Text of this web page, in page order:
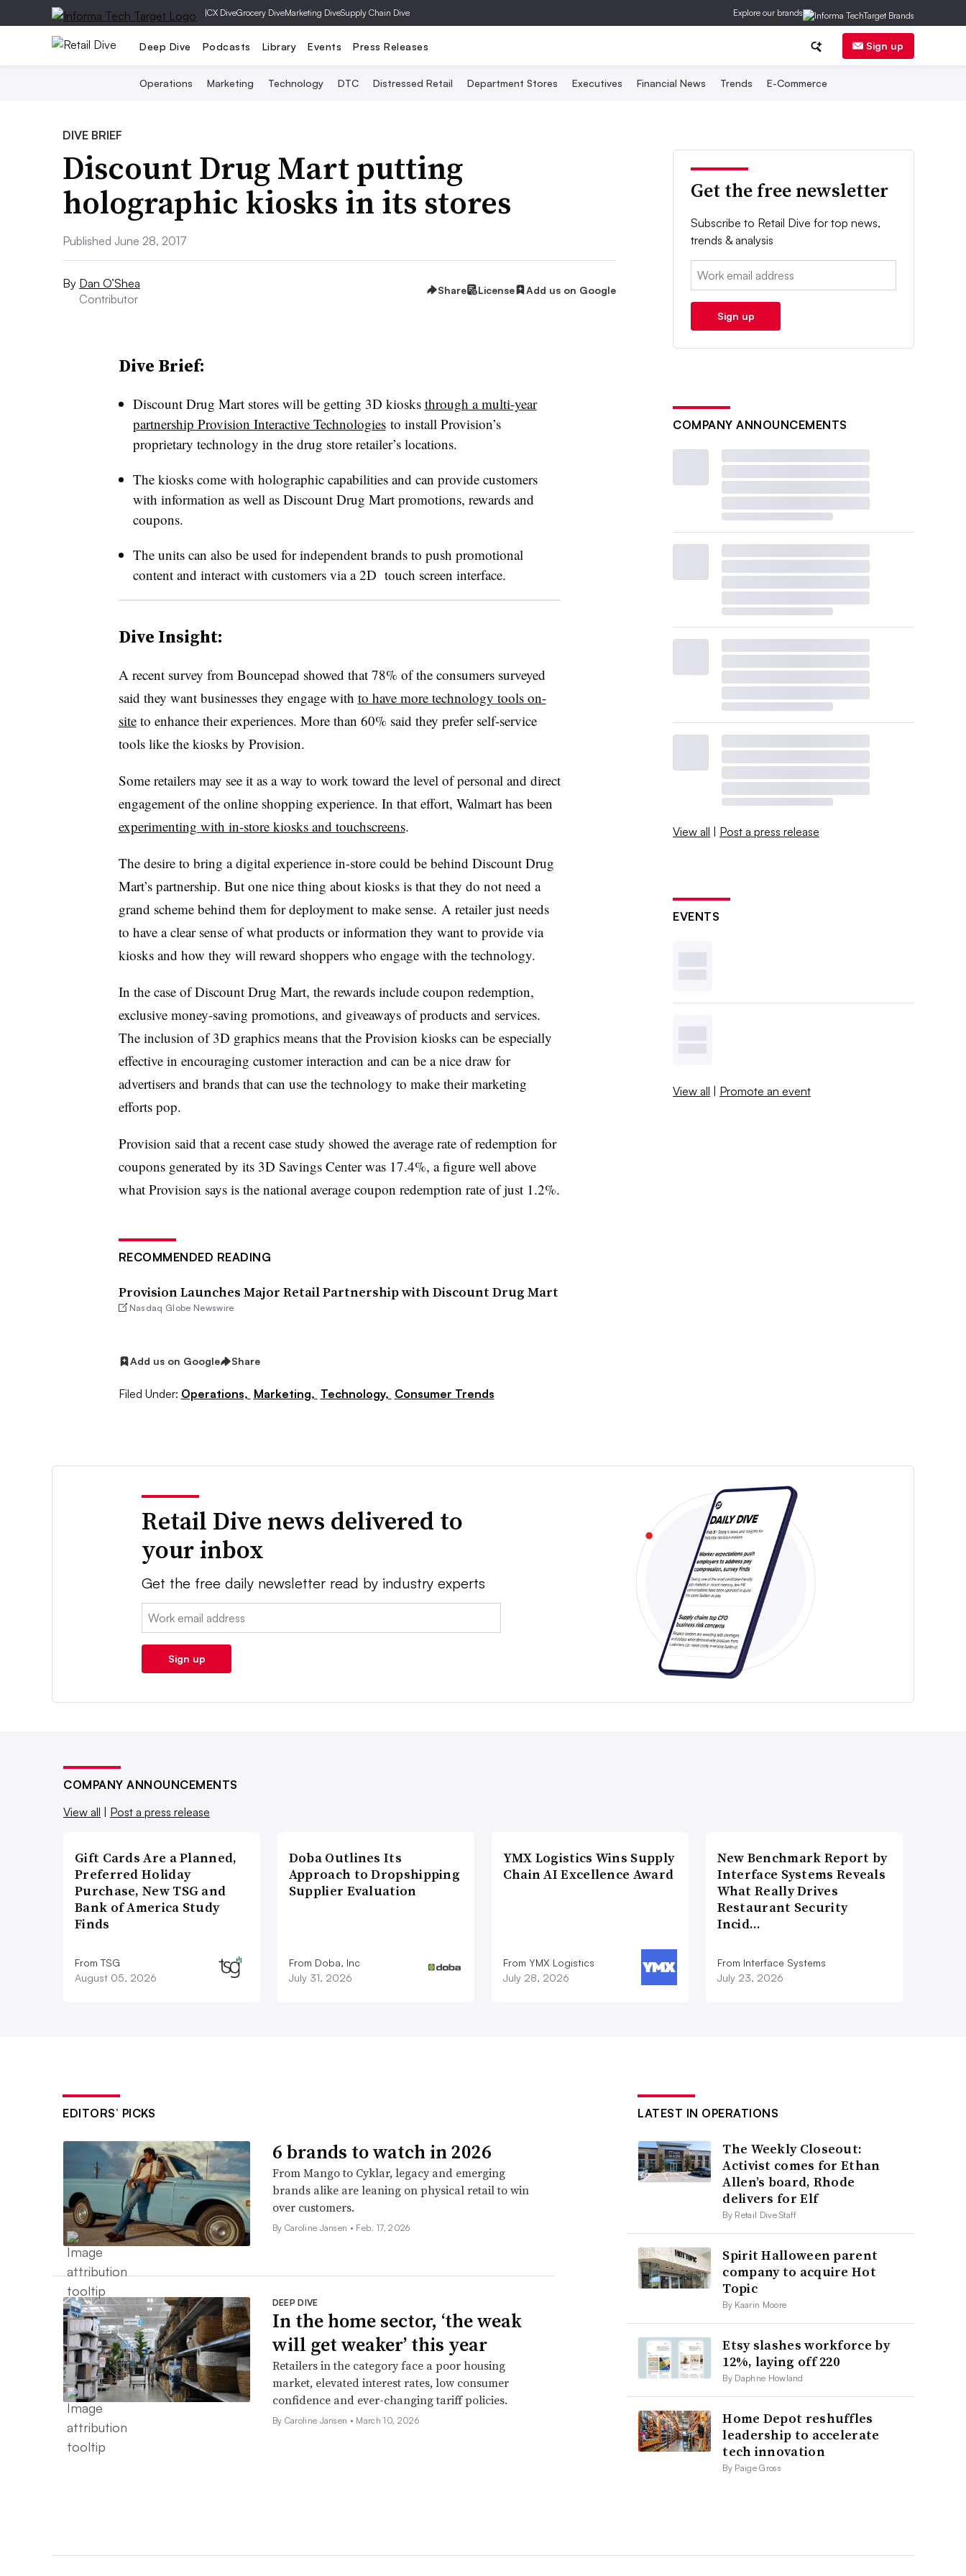
|CX DiveGrocery DiveMarketing DiveSupply Chain Dive Explore our brands
Deep Dive Podcasts Library Events Press Releases Sign up
Operations Marketing Technology DTC Distressed Retail Department Stores Executives Financial News Trends E-Commerce
DIVE BRIEF
Discount Drug Mart putting
holographic kiosks in its stores
Published June 28, 2017
By Dan O’Shea
Contributor
Share License Add us on Google
Dive Brief:
Discount Drug Mart stores will be getting 3D kiosks through a multi-year
partnership Provision Interactive Technologiesto install Provision’s
proprietary technology in the drug store retailer’s locations.
The kiosks come with holographic capabilities and can provide customers
with information as well as Discount Drug Mart promotions, rewards and
coupons.
The units can also be used for independent brands to push promotional
content and interact with customers via a 2D touch screen interface.
Dive Insight:
A recent survey from Bouncepad showed that 78% of the consumers surveyed
said they want businesses they engage with to have more technology tools on-
siteto enhance their experiences. More than 60% said they prefer self-service
tools like the kiosks by Provision.
Some retailers may see it as a way to work toward the level of personal and direct
engagement of the online shopping experience. In that effort, Walmart has been
experimenting with in-store kiosks and touchscreens.
The desire to bring a digital experience in-store could be behind Discount Drug
Mart’s partnership. But one nice thing about kiosks is that they do not need a
grand scheme behind them for deployment to make sense. A retailer just needs
to have a clear sense of what products or information they want to provide via
kiosks and how they will reward shoppers who engage with the technology.
In the case of Discount Drug Mart, the rewards include coupon redemption,
exclusive money-saving promotions, and giveaways of products and services.
The inclusion of 3D graphics means that the Provision kiosks can be especially
effective in encouraging customer interaction and can be a nice draw for
advertisers and brands that can use the technology to make their marketing
efforts pop.
Provision said that a recent case study showed the average rate of redemption for
coupons generated by its 3D Savings Center was 17.4%, a figure well above
what Provision says is the national average coupon redemption rate of just 1.2%.
RECOMMENDED READING
Provision Launches Major Retail Partnership with Discount Drug Mart
Nasdaq Globe Newswire
Add us on Google Share
Filed Under: Operations, Marketing, Technology, Consumer Trends
Get the free newsletter
Subscribe to Retail Dive for top news,
trends & analysis
Email:
Sign up
COMPANY ANNOUNCEMENTS
View all | Post a press release
EVENTS
View all | Promote an event
Retail Dive news delivered to
your inbox
Get the free daily newsletter read by industry experts
Email:
Sign up
COMPANY ANNOUNCEMENTS
View all | Post a press release
Gift Cards Are a Planned,
Preferred Holiday
Purchase, New TSG and
Bank of America Study
Finds
From TSG
August 05, 2026
Doba Outlines Its
Approach to Dropshipping
Supplier Evaluation
From Doba, Inc
July 31, 2026
YMX Logistics Wins Supply
Chain AI Excellence Award
From YMX Logistics
July 28, 2026
New Benchmark Report by
Interface Systems Reveals
What Really Drives
Restaurant Security
Incid…
From Interface Systems
July 23, 2026
EDITORS’ PICKS
6 brands to watch in 2026
From Mango to Cyklar, legacy and emerging
brands alike are leaning on physical retail to win
over customers.
By Caroline Jansen • Feb. 17, 2026
DEEP DIVE
In the home sector, ‘the weak
will get weaker’ this year
Retailers in the category face a poor housing
market, elevated interest rates, low consumer
confidence and ever-changing tariff policies.
By Caroline Jansen • March 10, 2026
LATEST IN OPERATIONS
The Weekly Closeout:
Activist comes for Ethan
Allen’s board, Rhode
delivers for Elf
By Retail Dive Staff
Spirit Halloween parent
company to acquire Hot
Topic
By Kaarin Moore
Etsy slashes workforce by
12%, laying off 220
By Daphne Howland
Home Depot reshuffles
leadership to accelerate
tech innovation
By Paige Gross